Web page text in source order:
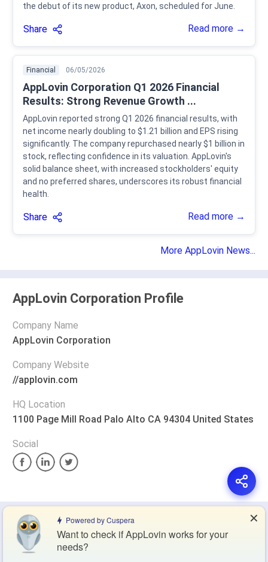
the debut of its new product, Axon, scheduled for June.
Share Read more →
Financial 06/05/2026
AppLovin Corporation Q1 2026 Financial
Results: Strong Revenue Growth ...
AppLovin reported strong Q1 2026 financial results, with
net income nearly doubling to $1.21 billion and EPS rising
significantly. The company repurchased nearly $1 billion in
stock, reflecting confidence in its valuation. AppLovin's
solid balance sheet, with increased stockholders' equity
and no preferred shares, underscores its robust financial
health.
Share Read more →
More AppLovin News...
AppLovin Corporation Profile
Company Name
AppLovin Corporation
Company Website
//applovin.com
HQ Location
1100 Page Mill Road Palo Alto CA 94304 United States
Social
Privacy Policy Terms of Service
Powered by Cuspera
Want to check if AppLovin works for your
needs?
✕